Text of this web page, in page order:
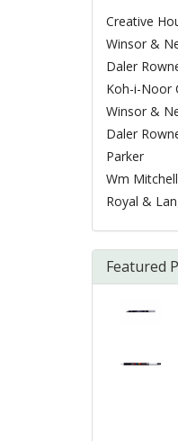
Creative
Winsor &
Daler
Koh-i-Noor
Winsor &
Daler
Parker
Wm
Royal &
Featured